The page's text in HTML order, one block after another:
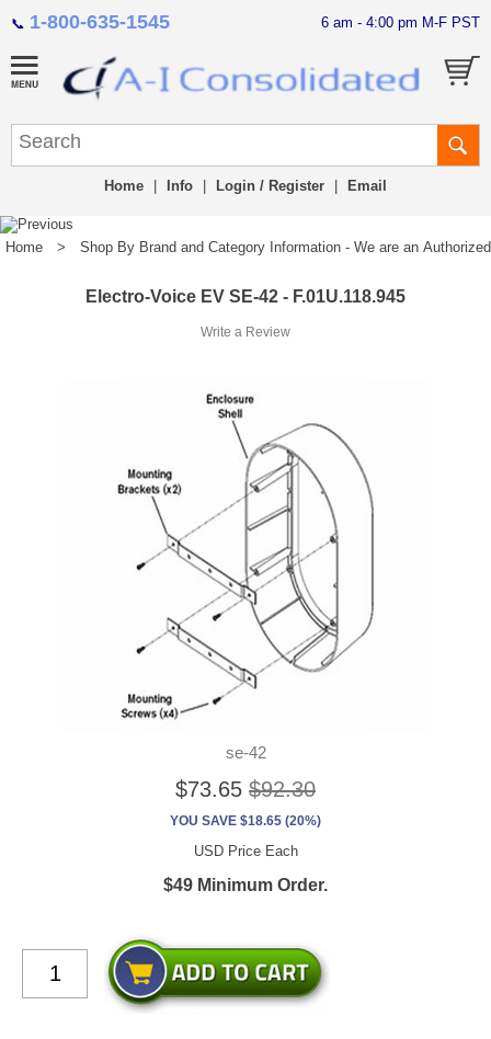
📞 1-800-635-1545 6 am - 4:00 pm M-F PST
Home Info Login / Register Email
Home > Shop By Brand and Category Information - We are an
Electro-Voice EV SE-42 - F.01U.118.945
Write a Review
se-42
$73.65 $92.30
YOU SAVE $18.65 (20%)
USD Price Each
$49 Minimum Order.